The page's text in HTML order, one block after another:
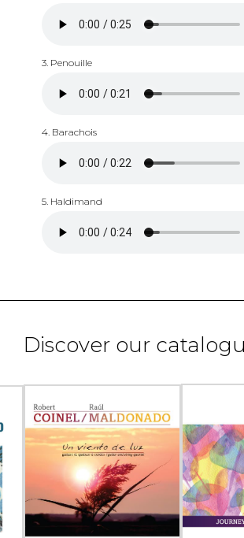
3. Penouille
4. Barachois
5. Haldimand
Discover our